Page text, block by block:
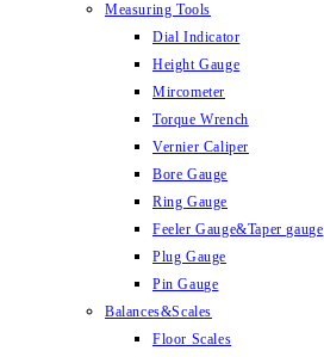
Measuring Tools
Dial Indicator
Height Gauge
Mircometer
Torque Wrench
Vernier Caliper
Bore Gauge
Ring Gauge
Feeler Gauge&Taper gauge
Plug Gauge
Pin Gauge
Balances&Scales
Floor Scales